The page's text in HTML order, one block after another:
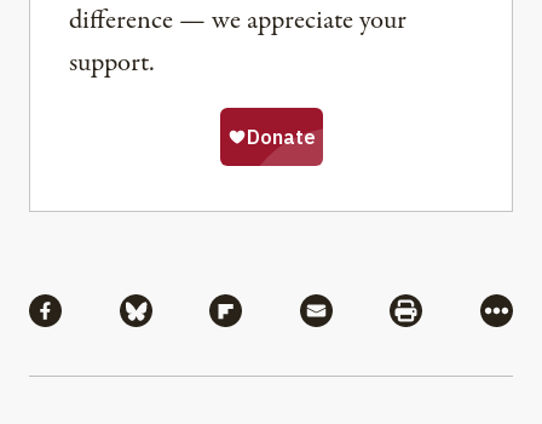
difference — we appreciate your
support.
Share via Facebook
Share via BlueskyShare via Flipboard
Share via MailShare via
More